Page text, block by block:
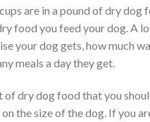
are in a pound of dry dog
food you feed your dog. A
your dog gets, how much
meals a day they get.
of dry dog food that you
the size of the dog. If you